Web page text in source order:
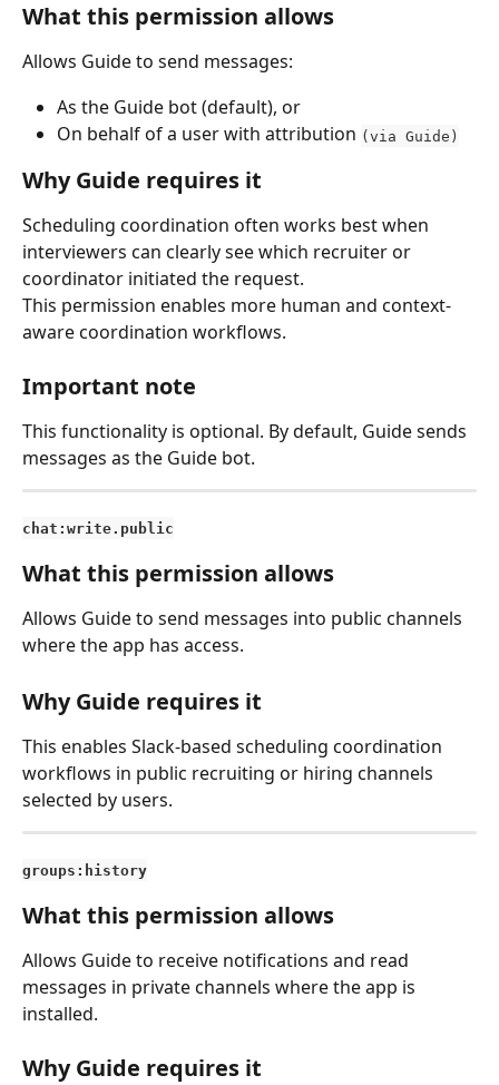
What this permission allows
Allows Guide to send messages:
As the Guide bot (default), or
On behalf of a user with attribution (via Guide)
Why Guide requires it
Scheduling coordination often works best when
interviewers can clearly see which recruiter or
coordinator initiated the request.
This permission enables more human and context-
aware coordination workflows.
Important note
This functionality is optional. By default, Guide sends
messages as the Guide bot.
chat:write.public
What this permission allows
Allows Guide to send messages into public channels
where the app has access.
Why Guide requires it
This enables Slack-based scheduling coordination
workflows in public recruiting or hiring channels
selected by users.
groups:history
What this permission allows
Allows Guide to receive notifications and read
messages in private channels where the app is
installed.
Why Guide requires it